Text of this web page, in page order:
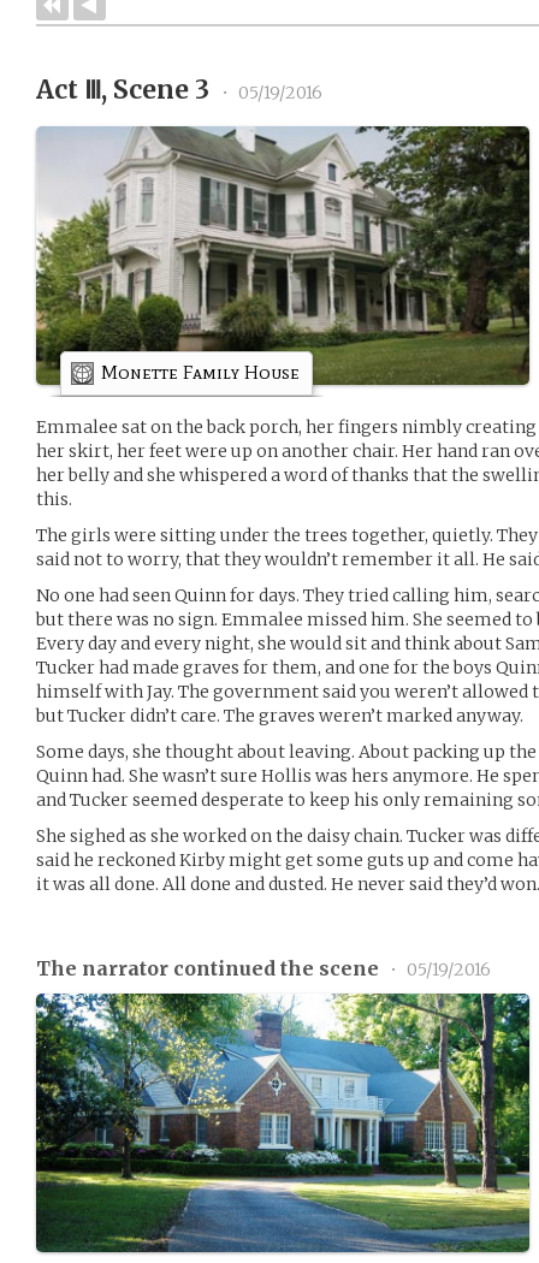
Act Ⅲ, Scene 3 • 05/19/2016
Monette Family House
Emmalee sat on the back porch, her fingers nimbly
her skirt, her feet were up on another chair. Her hand ran
her belly and she whispered a word of thanks that the
this.
The girls were sitting under the trees together, quietly.
said not to worry, that they wouldn’t remember it all. He
No one had seen Quinn for days. They tried calling him,
but there was no sign. Emmalee missed him. She seemed
Every day and every night, she would sit and think about
Tucker had made graves for them, and one for the boys
himself with Jay. The government said you weren’t
but Tucker didn’t care. The graves weren’t marked anyway.
Some days, she thought about leaving. About packing up
Quinn had. She wasn’t sure Hollis was hers anymore. He
and Tucker seemed desperate to keep his only remaining
She sighed as she worked on the daisy chain. Tucker was
said he reckoned Kirby might get some guts up and come
it was all done. All done and dusted. He never said they’d won.
The narrator continued the scene • 05/19/2016